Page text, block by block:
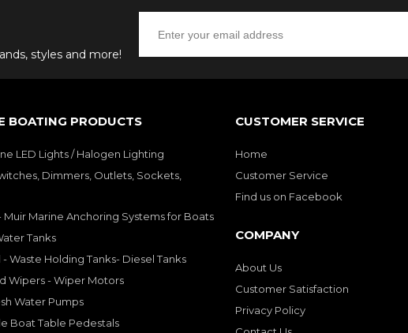
styles and more!
BOATING PRODUCTS
LED Lights / Halogen Lighting
Dimmers, Outlets, Sockets,
Muir Marine Anchoring Systems for Boats
Tanks
Waste Holding Tanks- Diesel Tanks
Wipers - Wiper Motors
Water Pumps
Boat Table Pedestals
CUSTOMER SERVICE
Home
Customer Service
Find us on Facebook
COMPANY
About Us
Customer Satisfaction
Privacy Policy